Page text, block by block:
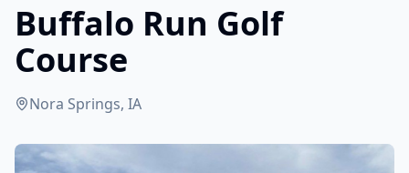
Buffalo Run Golf
Course
Nora Springs, IA